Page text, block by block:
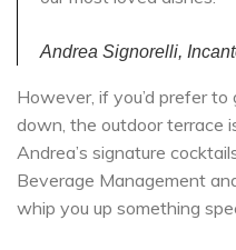
Andrea Signorelli,
However, if you’d prefer
down, the outdoor terrace
Andrea’s signature
Beverage Management
whip you up something